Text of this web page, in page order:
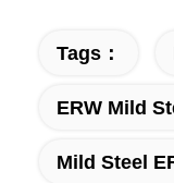
Tags：
ERW Mild
Mild Steel